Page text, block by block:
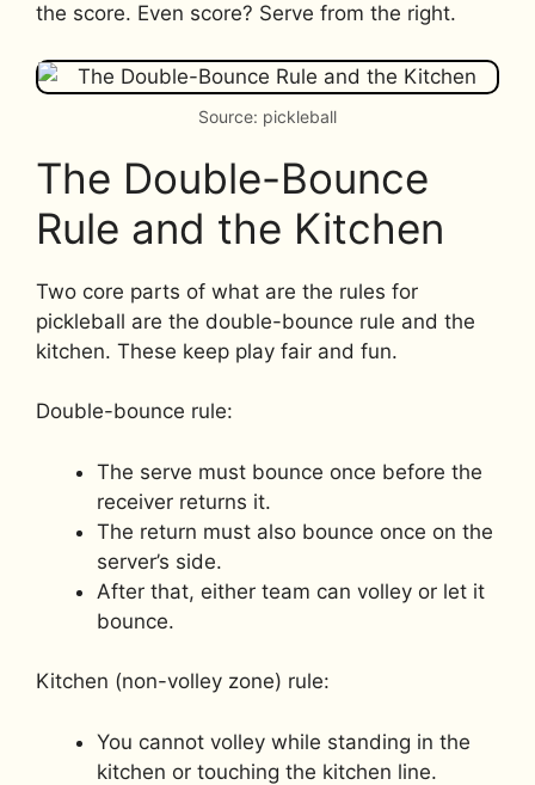
the score. Even score? Serve from the right.
Source: pickleball
The Double-Bounce
Rule and the Kitchen
Two core parts of what are the rules for
pickleball are the double-bounce rule and the
kitchen. These keep play fair and fun.
Double-bounce rule:
The serve must bounce once before the
receiver returns it.
The return must also bounce once on the
server’s side.
After that, either team can volley or let it
bounce.
Kitchen (non-volley zone) rule:
You cannot volley while standing in the
kitchen or touching the kitchen line.